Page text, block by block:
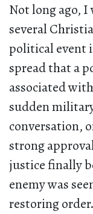
Not long ago, I
several
political event
spread that a
associated
sudden
conversation,
strong
justice finally
enemy was
restoring order.